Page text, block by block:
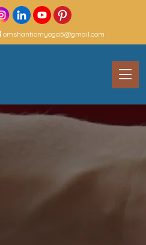
omshantiomyoga5@gmail.com